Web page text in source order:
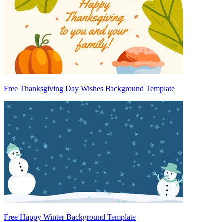
Free Thanksgiving Day Wishes Background Template
Free Happy Winter Background Template